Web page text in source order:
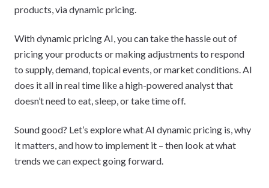
products, via dynamic pricing.
With dynamic pricing AI, you can take the hassle out of
pricing your products or making adjustments to respond
to supply, demand, topical events, or market conditions. AI
does it all in real time like a high-powered analyst that
doesn’t need to eat, sleep, or take time off.
Sound good? Let’s explore what AI dynamic pricing is, why
it matters, and how to implement it – then look at what
trends we can expect going forward.